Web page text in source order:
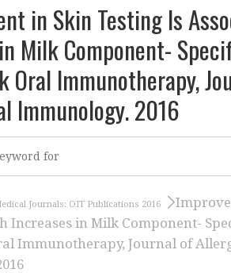
in Skin Testing Is
Milk Component-
Oral Immunotherapy,
Immunology. 2016
Journals: OIT Publications 2016
Increases in Milk Component-
Immunotherapy, Journal of